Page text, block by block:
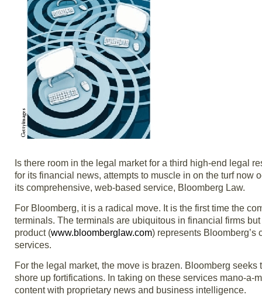
Is there room in the legal market for a third high-end legal
for its financial news, attempts to muscle in on the turf
its comprehensive, web-based service, Bloomberg Law.
For Bloomberg, it is a radical move. It is the first time the
terminals. The terminals are ubiquitous in financial firms
product (www.bloomberglaw.com) represents Bloomberg’s
services.
For the legal market, the move is brazen. Bloomberg
shore up fortifications. In taking on these services mano-
content with proprietary news and business intelligence.